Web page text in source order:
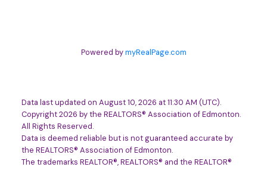
Powered bymyRealPage.com
Data last updated on August 10, 2026 at 11:30 AM (UTC).
Copyright 2026 by the REALTORS® Association of Edmonton.
All Rights Reserved.
Data is deemed reliable but is not guaranteed accurate by
the REALTORS® Association of Edmonton.
The trademarks REALTOR®, REALTORS® and the REALTOR®